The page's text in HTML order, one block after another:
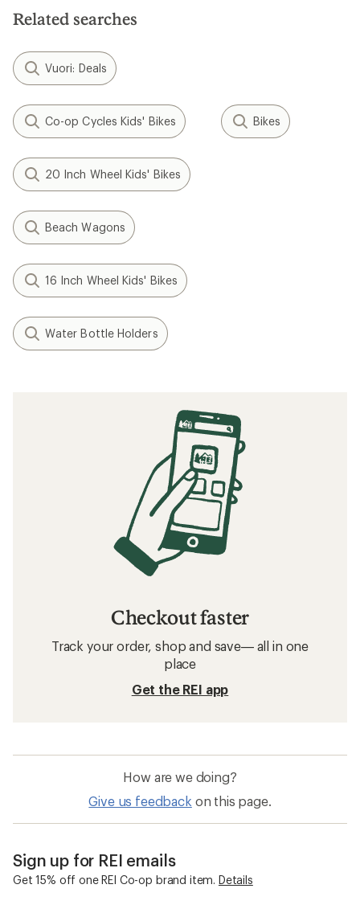
Related searches
Vuori: Deals
Co-op Cycles Kids' Bikes Bikes
20 Inch Wheel Kids' Bikes
Beach Wagons
16 Inch Wheel Kids' Bikes
Water Bottle Holders
Checkout faster
Track your order, shop and save— all in one
place
Get the REI app
How are we doing?
Give us feedback on this page.
Sign up for REI emails
Get 15% off one REI Co-op brand item. Details